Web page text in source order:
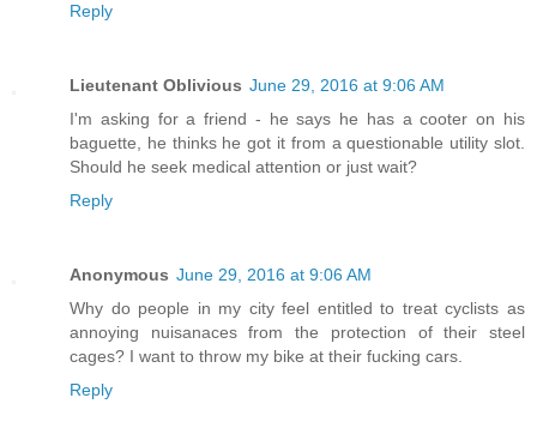
Reply
Lieutenant Oblivious June 29, 2016 at 9:06 AM
I'm asking for a friend - he says he has a cooter on his
baguette, he thinks he got it from a questionable utility slot.
Should he seek medical attention or just wait?
Reply
Anonymous June 29, 2016 at 9:06 AM
Why do people in my city feel entitled to treat cyclists as
annoying nuisanaces from the protection of their steel
cages? I want to throw my bike at their fucking cars.
Reply